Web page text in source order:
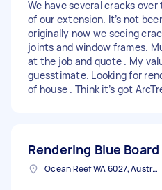
We have several cracks over
of our extension. It’s not
originally now we seeing
joints and window frames.
at the job and quote . My
guesstimate. Looking for
of house . Think it’s got
Rendering Blue Board
Ocean Reef WA 6027, Australia